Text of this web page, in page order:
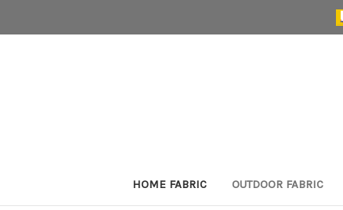
HOME FABRIC OUTDOOR FABRIC